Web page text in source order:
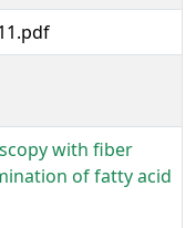
with fiber
of fatty acid